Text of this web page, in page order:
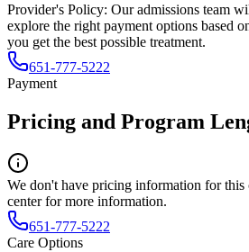
Provider's Policy: Our admissions team
explore the right payment options based
you get the best possible treatment.
651-777-5222
Payment
Pricing and Program
We don't have pricing information for this
center for more information.
651-777-5222
Care Options